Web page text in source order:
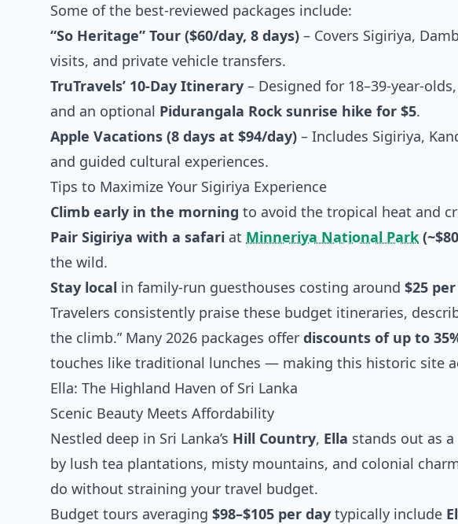
Some of the best-reviewed packages include:
“So Heritage” Tour ($60/day, 8 days) – Covers Sigiriya,
visits, and private vehicle transfers.
TruTravels’ 10-Day Itinerary – Designed for 18–39-year-
and an optional Pidurangala Rock sunrise hike for $5.
Apple Vacations (8 days at $94/day) – Includes Sigiriya,
and guided cultural experiences.
Tips to Maximize Your Sigiriya Experience
Climb early in the morning to avoid the tropical heat and
Pair Sigiriya with a safari at Minneriya National Park
the wild.
Stay local in family-run guesthouses costing around $25
Travelers consistently praise these budget itineraries,
the climb.” Many 2026 packages offer discounts of up to
touches like traditional lunches — making this historic site
Ella: The Highland Haven of Sri Lanka
Scenic Beauty Meets Affordability
Nestled deep in Sri Lanka’s Hill Country, Ella stands out as
by lush tea plantations, misty mountains, and colonial
do without straining your travel budget.
Budget tours averaging $98–$105 per day typically include